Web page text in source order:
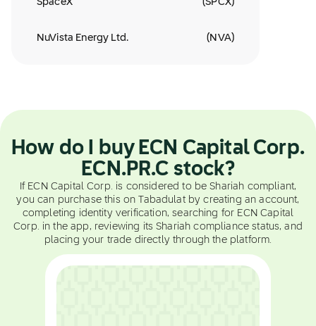
SpaceX (SPCX)
NuVista Energy Ltd. ( NVA)
How do I buy ECN Capital Corp.
ECN.PR.C stock?
If ECN Capital Corp. is considered to be Shariah compliant,
you can purchase this on Tabadulat by creating an account,
completing identity verification, searching for ECN Capital
Corp. in the app, reviewing its Shariah compliance status, and
placing your trade directly through the platform.